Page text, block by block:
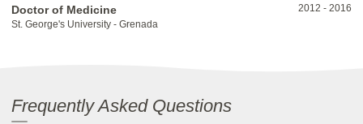
Doctor of Medicine
St. George's University - Grenada
2012 - 2016
Frequently Asked Questions